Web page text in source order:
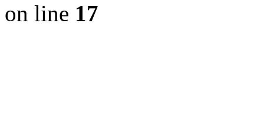
on line 17